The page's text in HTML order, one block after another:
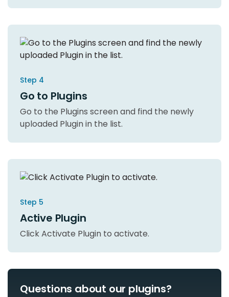
Step 4
Go to Plugins
Go to the Plugins screen and find the newly
uploaded Plugin in the list.
Step 5
Active Plugin
Click Activate Plugin to activate.
Questions about our plugins?